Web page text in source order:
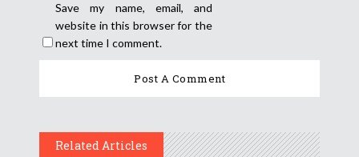
Save my name, email, and
website in this browser for the
next time I comment.
Related Articles